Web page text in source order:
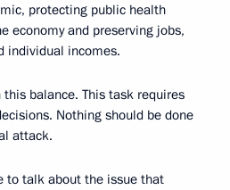
protecting public health
economy and preserving jobs,
individual incomes.
balance. This task requires
Nothing should be done
attack.
to talk about the issue that